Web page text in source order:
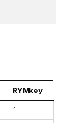
RYMkey
1